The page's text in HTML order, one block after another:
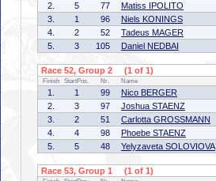
2.
5 77 Matiss IPOLITO
3.
1 96 Niels KONINGS
4.
2 52 Tadeus MAGER
5.
3 105 Daniel NEDBAI
Race 52, Group 2 (1 of 1)
Finish StartPos. Nr. Name
1. 1 99 Nico BERGER
2.
3 97 Joshua STAENZ
3.
2 51 Carlotta GROSSMANN
4.
4 98 Phoebe STAENZ
5.
5 48 Yelyzaveta SOLOVIOVA
Race 53, Group 1 (1 of 1)